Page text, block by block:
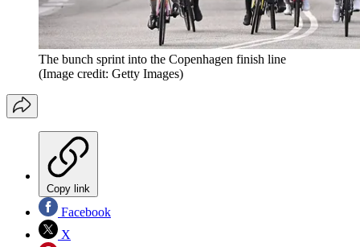
The bunch sprint into the Copenhagen finish line
(Image credit: Getty Images)
Copy link
Facebook
X